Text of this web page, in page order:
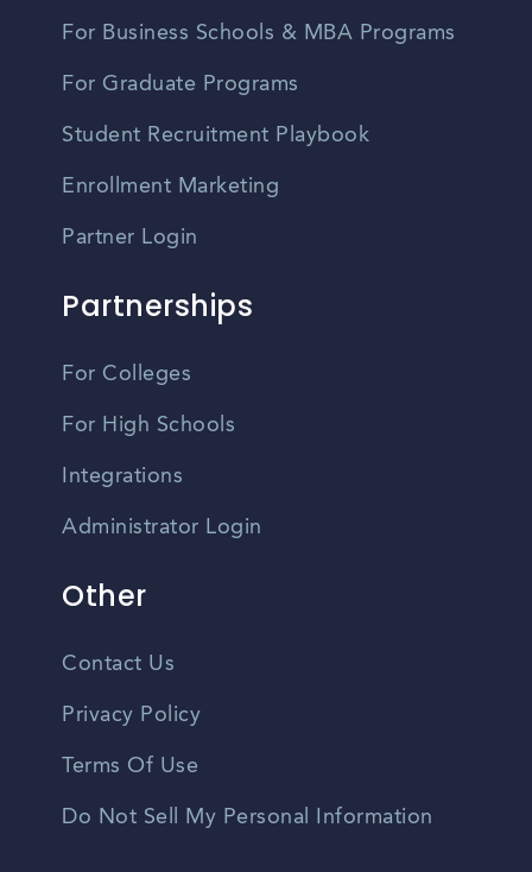
For Business Schools & MBA Programs
For Graduate Programs
Student Recruitment Playbook
Enrollment Marketing
Partner Login
Partnerships
For Colleges
For High Schools
Integrations
Administrator Login
Other
Contact Us
Privacy Policy
Terms Of Use
Do Not Sell My Personal Information